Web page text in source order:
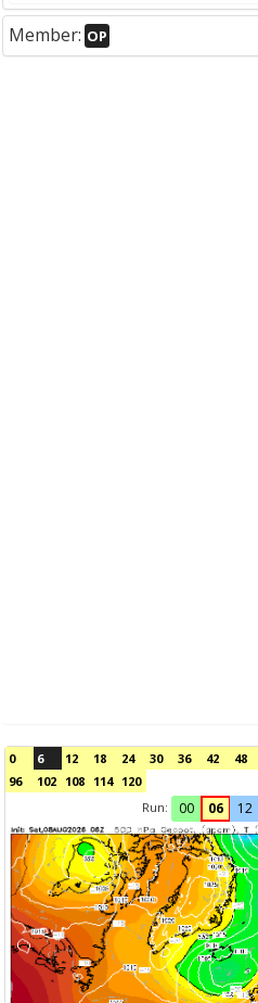
Member: OP
0 6 12 18 24 30 36 42 48
96
102 108 114 120
Run:
00 06 12